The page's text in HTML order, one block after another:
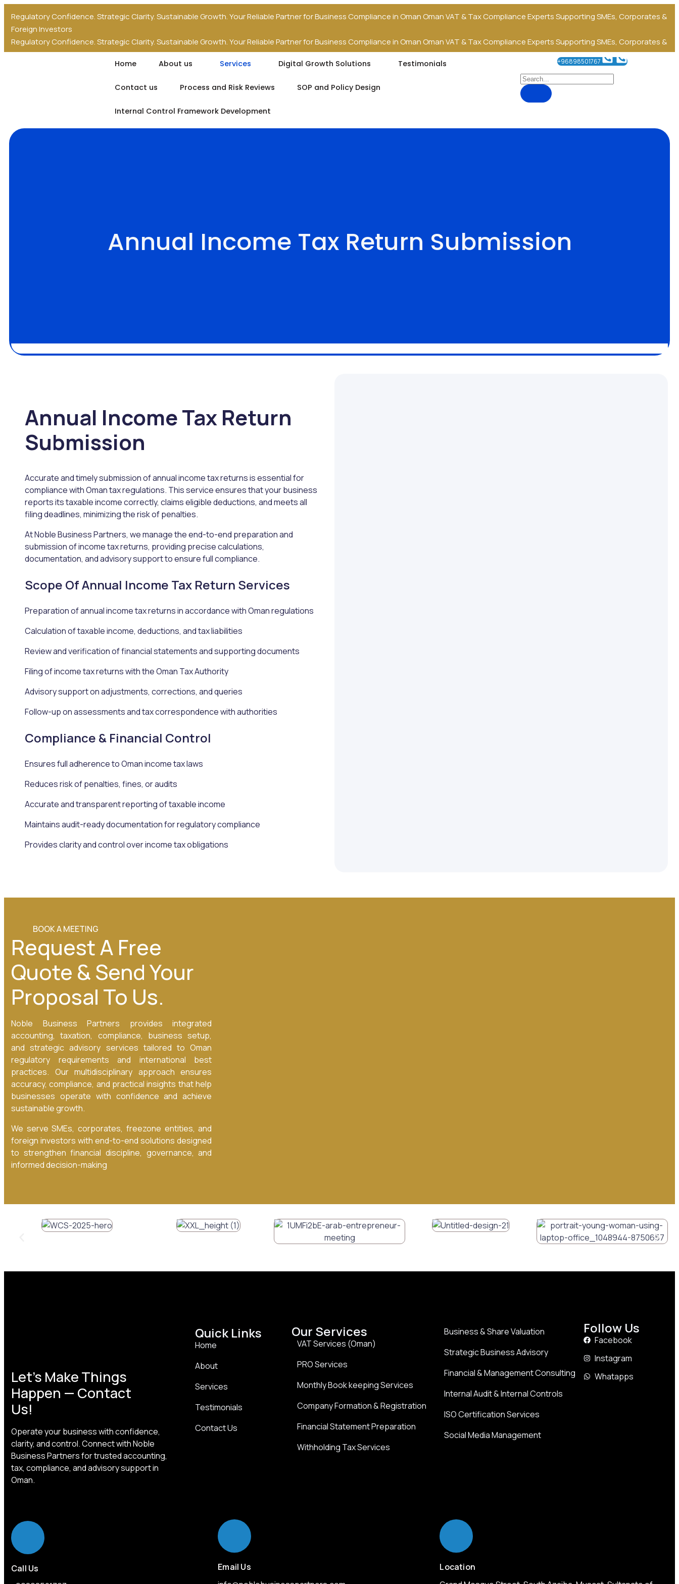
Regulatory Confidence. Strategic Clarity. Sustainable Growth.Your Reliable Partner for Business Compliance in OmanOman VAT & Tax Compliance ExpertsSupporting SMEs, Corporates &
Foreign Investors
Regulatory Confidence. Strategic Clarity. Sustainable Growth.Your Reliable Partner for Business Compliance in OmanOman VAT & Tax Compliance ExpertsSupporting SMEs, Corporates &
Foreign Investors
Home About us Services Digital Growth Solutions Testimonials
Contact us Process and Risk Reviews SOP and Policy Design
Internal Control Framework Development
+96898501767
Annual Income Tax Return Submission
Annual Income Tax Return
Submission
Accurate and timely submission of annual income tax returns is essential for
compliance with Oman tax regulations. This service ensures that your business
reports its taxable income correctly, claims eligible deductions, and meets all
filing deadlines, minimizing the risk of penalties.
At Noble Business Partners, we manage the end-to-end preparation and
submission of income tax returns, providing precise calculations,
documentation, and advisory support to ensure full compliance.
Scope Of Annual Income Tax Return Services
Preparation of annual income tax returns in accordance with Oman regulations
Calculation of taxable income, deductions, and tax liabilities
Review and verification of financial statements and supporting documents
Filing of income tax returns with the Oman Tax Authority
Advisory support on adjustments, corrections, and queries
Follow-up on assessments and tax correspondence with authorities
Compliance & Financial Control
Ensures full adherence to Oman income tax laws
Reduces risk of penalties, fines, or audits
Accurate and transparent reporting of taxable income
Maintains audit-ready documentation for regulatory compliance
Provides clarity and control over income tax obligations
BOOK A MEETING
Request A Free
Quote & Send Your
Proposal To Us.
Noble Business Partners provides integrated
accounting, taxation, compliance, business setup,
and strategic advisory services tailored to Oman
regulatory requirements and international best
practices. Our multidisciplinary approach ensures
accuracy, compliance, and practical insights that help
businesses operate with confidence and achieve
sustainable growth.
We serve SMEs, corporates, freezone entities, and
foreign investors with end-to-end solutions designed
to strengthen financial discipline, governance, and
informed decision-making
Let’s Make Things
Happen — Contact
Us!
Operate your business with confidence,
clarity, and control. Connect with Noble
Business Partners for trusted accounting,
tax, compliance, and advisory support in
Oman.
Quick Links
Home
About
Services
Testimonials
Contact Us
Our Services
VAT Services (Oman)
PRO Services
Monthly Book keeping Services
Company Formation & Registration
Financial Statement Preparation
Withholding Tax Services
Business & Share Valuation
Strategic Business Advisory
Financial & Management Consulting
Internal Audit & Internal Controls
ISO Certification Services
Social Media Management
Follow Us
Facebook
Instagram
Whatapps
Call Us
Email Us
Location